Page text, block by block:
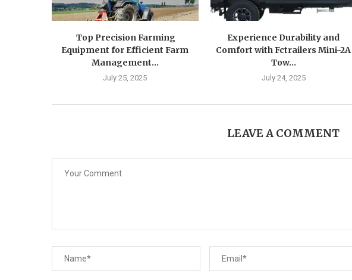
Top Precision Farming
Equipment for Efficient Farm
Management...
July 25, 2025
Experience Durability and
Comfort with Fctrailers Mini-2A
Tow...
July 24, 2025
LEAVE A COMMENT